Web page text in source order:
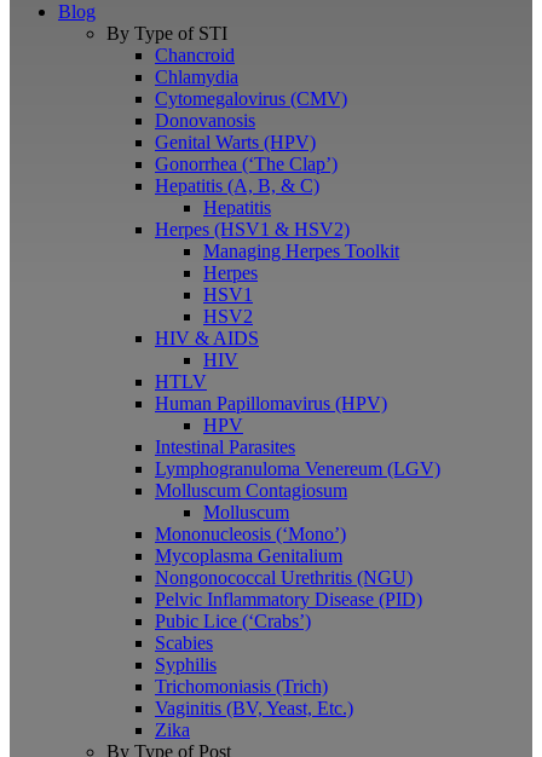
Blog
By Type of STI
Chancroid
Chlamydia
Cytomegalovirus (CMV)
Donovanosis
Genital Warts (HPV)
Gonorrhea (‘The Clap’)
Hepatitis (A, B, & C)
Hepatitis
Herpes (HSV1 & HSV2)
Managing Herpes Toolkit
Herpes
HSV1
HSV2
HIV & AIDS
HIV
HTLV
Human Papillomavirus (HPV)
HPV
Intestinal Parasites
Lymphogranuloma Venereum (LGV)
Molluscum Contagiosum
Molluscum
Mononucleosis (‘Mono’)
Mycoplasma Genitalium
Nongonococcal Urethritis (NGU)
Pelvic Inflammatory Disease (PID)
Pubic Lice (‘Crabs’)
Scabies
Syphilis
Trichomoniasis (Trich)
Vaginitis (BV, Yeast, Etc.)
Zika
By Type of Post